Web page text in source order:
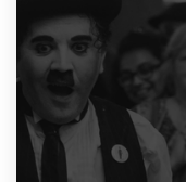
Pricing
Become a designer
Blog